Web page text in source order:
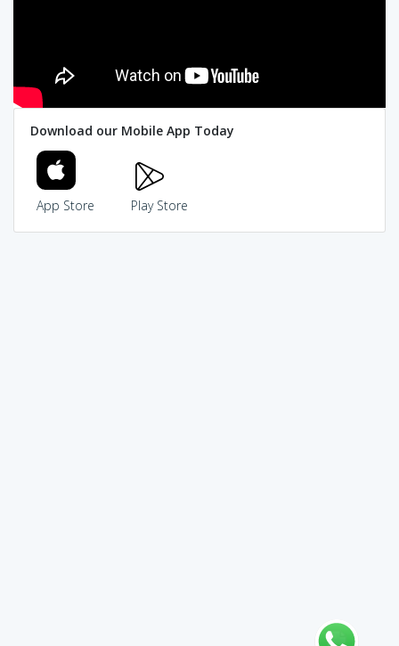
Download our Mobile App Today
App Store Play Store